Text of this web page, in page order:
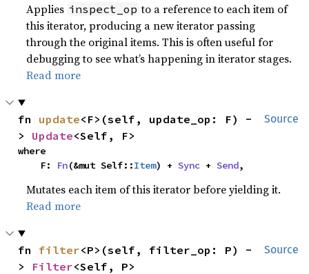
Applies inspect_op to a reference to each item of
this iterator, producing a new iterator passing
through the original items. This is often useful for
debugging to see what’s happening in iterator stages.
Read more
Source
fn update<F>(self, update_op: F) -
> Update<Self, F>
where
    F:
Fn(&mut Self::Item) + Sync + Send,
Mutates each item of this iterator before yielding it.
Read more
Source
fn filter<P>(self, filter_op: P) -
> Filter<Self, P>